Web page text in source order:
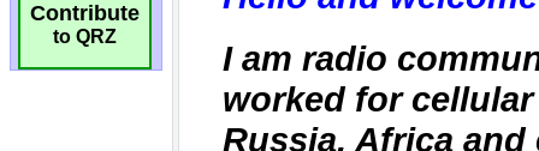
Contribute
to QRZ